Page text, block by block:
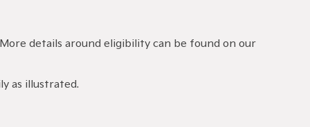
details around eligibility can be found on our
as illustrated.